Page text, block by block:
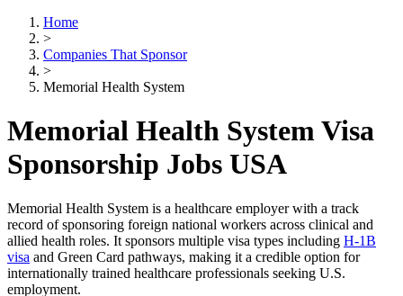
Home
>
Companies That Sponsor
>
Memorial Health System
Memorial Health System Visa
Sponsorship Jobs USA
Memorial Health System is a healthcare employer with a track
record of sponsoring foreign national workers across clinical and
allied health roles. It sponsors multiple visa types including H-1B
visa and Green Card pathways, making it a credible option for
internationally trained healthcare professionals seeking U.S.
employment.